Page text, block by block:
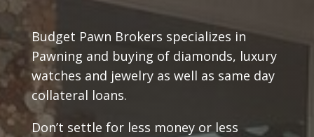
Budget Pawn Brokers specializes in
Pawning and buying of diamonds, luxury
watches and jewelry as well as same day
collateral loans.
Don’t settle for less money or less